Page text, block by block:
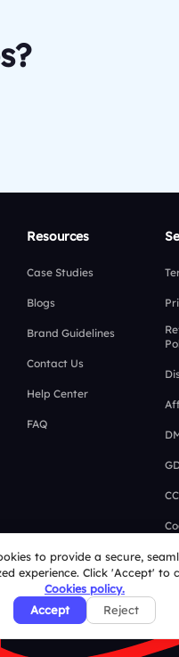
Resources
Case Studies
Blogs
Brand Guidelines
Contact Us
Help Center
FAQ
to provide a secure,
experience. Click 'Accept' to
Cookies policy.
Accept
Reject